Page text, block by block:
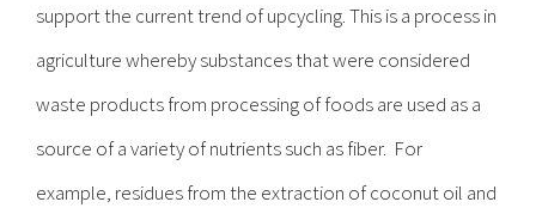
support the current trend of upcycling. This is a process in
agriculture whereby substances that were considered
waste products from processing of foods are used as a
source of a variety of nutrients such as fiber. For
example, residues from the extraction of coconut oil and